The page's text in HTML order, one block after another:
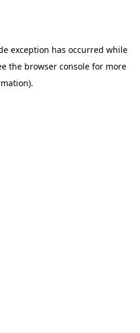
exception has occurred while
the browser consolefor more